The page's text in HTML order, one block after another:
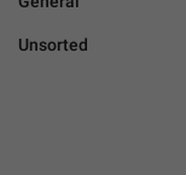
Unsorted